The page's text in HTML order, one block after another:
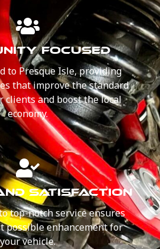
FOCUSED
to Presque Isle, providing
that improve the standard
clients and boost the local
economy.
SATISFACTION
top-notch service ensures
possible enhancement for
your vehicle.